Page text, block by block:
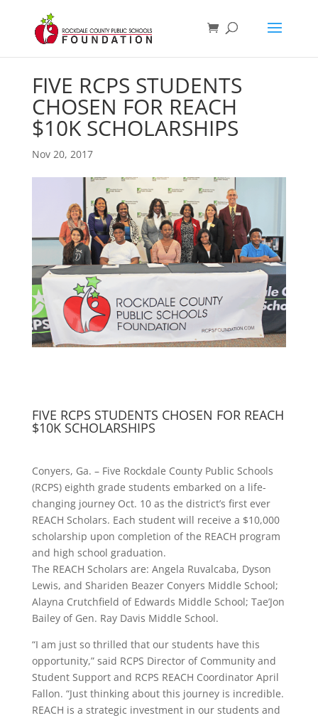
FIVE RCPS STUDENTS
CHOSEN FOR REACH
$10K SCHOLARSHIPS
Nov 20, 2017
FIVE RCPS STUDENTS CHOSEN FOR REACH
$10K SCHOLARSHIPS
Conyers, Ga. – Five Rockdale County Public Schools
(RCPS) eighth grade students embarked on a life-
changing journey Oct. 10 as the district’s first ever
REACH Scholars. Each student will receive a $10,000
scholarship upon completion of the REACH program
and high school graduation.
The REACH Scholars are: Angela Ruvalcaba, Dyson
Lewis, and Shariden Beazer Conyers Middle School;
Alayna Crutchfield of Edwards Middle School; Tae’Jon
Bailey of Gen. Ray Davis Middle School.
“I am just so thrilled that our students have this
opportunity,” said RCPS Director of Community and
Student Support and RCPS REACH Coordinator April
Fallon. “Just thinking about this journey is incredible.
REACH is a strategic investment in our students and